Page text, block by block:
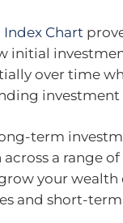
Chart
initial
over time
investment
term
a range of
your wealth
and short-